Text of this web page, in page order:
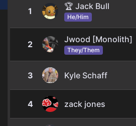
1
🏆 Jack Bull
He/Him
2
Jwood [Monolith]
They/Them
3 Kyle Schaff
4 zack jones